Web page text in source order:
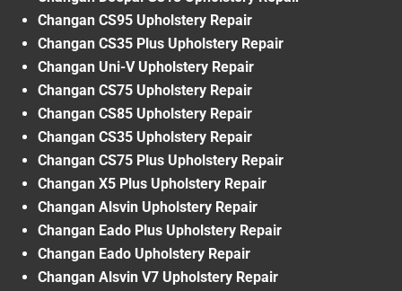
Changan CS95 Upholstery Repair
Changan CS35 Plus Upholstery Repair
Changan Uni-V Upholstery Repair
Changan CS75 Upholstery Repair
Changan CS85 Upholstery Repair
Changan CS35 Upholstery Repair
Changan CS75 Plus Upholstery Repair
Changan X5 Plus Upholstery Repair
Changan Alsvin Upholstery Repair
Changan Eado Plus Upholstery Repair
Changan Eado Upholstery Repair
Changan Alsvin V7 Upholstery Repair